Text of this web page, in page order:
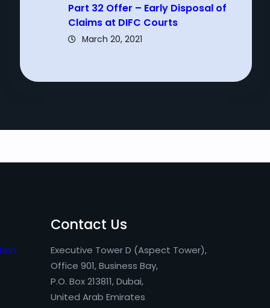
Part 32 Offer – Early Disposal of
Claims at DIFC Courts
March 20, 2021
Contact Us
Executive Tower D (Aspect Tower),
Office 901, Business Bay,
P.O. Box 213811, Dubai,
United Arab Emirates